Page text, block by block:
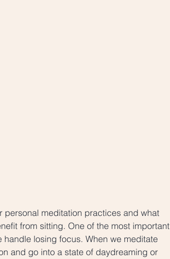
personal meditation practices and what
from sitting. One of the most important
losing focus. When we meditate
and go into a state of daydreaming or